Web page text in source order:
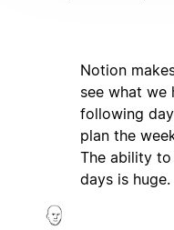
Notion
see what we
following
plan the
The ability
days is huge.